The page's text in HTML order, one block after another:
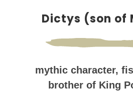
Dictys (son of
mythic character,
brother of King